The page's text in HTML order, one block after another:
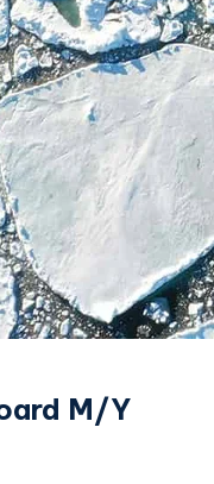
M/Y